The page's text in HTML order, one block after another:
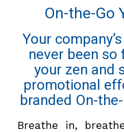
On-the-Go
Your
never been so
your zen and
promotional
branded On-
Breathe in,